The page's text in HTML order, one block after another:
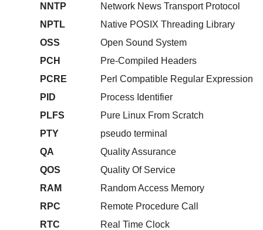
NNTP
Network News Transport Protocol
NPTL
Native POSIX Threading Library
OSS
Open Sound System
PCH
Pre-Compiled Headers
PCRE
Perl Compatible Regular Expression
PID
Process Identifier
PLFS
Pure Linux From Scratch
PTY
pseudo terminal
QA
Quality Assurance
QOS
Quality Of Service
RAM
Random Access Memory
RPC
Remote Procedure Call
RTC
Real Time Clock